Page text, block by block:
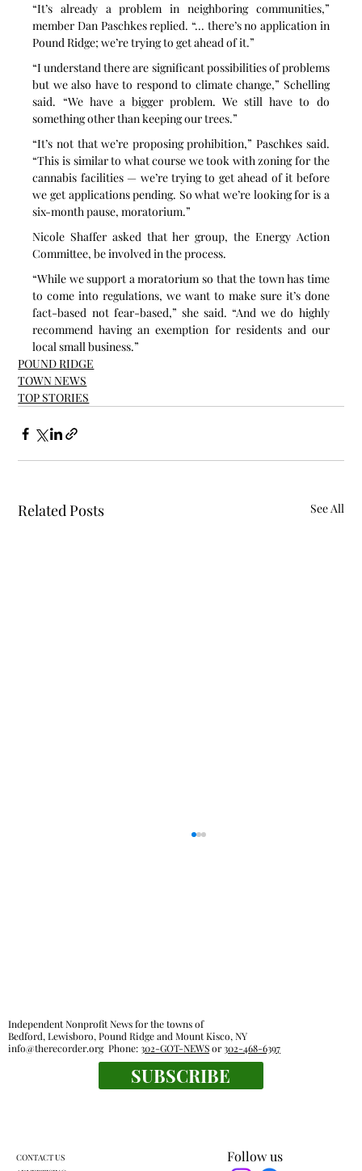
“It’s already a problem in neighboring communities,”
member Dan Paschkes replied. “... there’s no application in
Pound Ridge; we’re trying to get ahead of it.”
“I understand there are significant possibilities of problems
but we also have to respond to climate change,” Schelling
said. “We have a bigger problem. We still have to do
something other than keeping our trees.”
“It’s not that we’re proposing prohibition,” Paschkes said.
“This is similar to what course we took with zoning for the
cannabis facilities — we’re trying to get ahead of it before
we get applications pending. So what we’re looking for is a
six-month pause, moratorium.”
Nicole Shaffer asked that her group, the Energy Action
Committee, be involved in the process.
“While we support a moratorium so that the town has time
to come into regulations, we want to make sure it’s done
fact-based not fear-based,” she said. “And we do highly
recommend having an exemption for residents and our
local small business.”
POUND RIDGE
TOWN NEWS
TOP STORIES
Related Posts See All
Pound Ridge town board OKs sale of old
recreational activities van
Follow us
Independent Nonprofit News for the towns of
Bedford, Lewisboro, Pound Ridge and Mount Kisco, NY
info@therecorder.orgPhone:302-GOT-NEWSor302-468-6397
SUBSCRIBE
CONTACT US